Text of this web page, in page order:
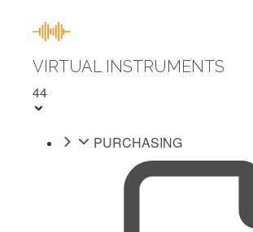
VIRTUAL INSTRUMENTS
44
PURCHASING